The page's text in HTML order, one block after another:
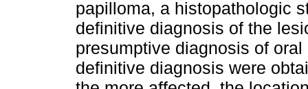
papilloma, a histopathologic
definitive diagnosis of the
presumptive diagnosis of
definitive diagnosis were